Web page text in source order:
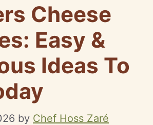
Cheese
Easy &
Ideas To
by Chef Hoss Zaré